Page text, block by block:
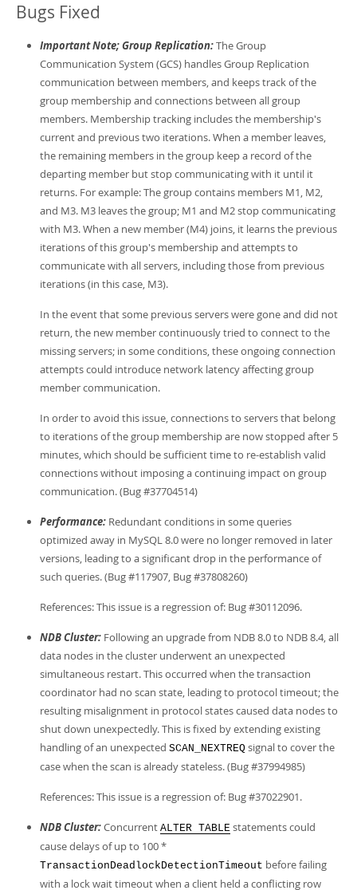
Bugs Fixed
Important Note; Group Replication:The Group
Communication System (GCS) handles Group Replication
communication between members, and keeps track of the
group membership and connections between all group
members. Membership tracking includes the membership's
current and previous two iterations. When a member leaves,
the remaining members in the group keep a record of the
departing member but stop communicating with it until it
returns. For example: The group contains members M1, M2,
and M3. M3 leaves the group; M1 and M2 stop communicating
with M3. When a new member (M4) joins, it learns the previous
iterations of this group's membership and attempts to
communicate with all servers, including those from previous
iterations (in this case, M3).
In the event that some previous servers were gone and did not
return, the new member continuously tried to connect to the
missing servers; in some conditions, these ongoing connection
attempts could introduce network latency affecting group
member communication.
In order to avoid this issue, connections to servers that belong
to iterations of the group membership are now stopped after 5
minutes, which should be sufficient time to re-establish valid
connections without imposing a continuing impact on group
communication. (Bug #37704514)
Performance: Redundant conditions in some queries
optimized away in MySQL 8.0 were no longer removed in later
versions, leading to a significant drop in the performance of
such queries. (Bug #117907, Bug #37808260)
References: This issue is a regression of: Bug #30112096.
NDB Cluster: Following an upgrade from NDB 8.0 to NDB 8.4, all
data nodes in the cluster underwent an unexpected
simultaneous restart. This occurred when the transaction
coordinator had no scan state, leading to protocol timeout; the
resulting misalignment in protocol states caused data nodes to
shut down unexpectedly. This is fixed by extending existing
handling of an unexpected SCAN_NEXTREQ signal to cover the
case when the scan is already stateless. (Bug #37994985)
References: This issue is a regression of: Bug #37022901.
NDB Cluster:Concurrent ALTER TABLE statements could
cause delays of up to 100 *
TransactionDeadlockDetectionTimeout before failing
with a lock wait timeout when a client held a conflicting row